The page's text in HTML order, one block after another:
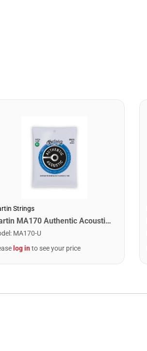
Strings
Martin MA170 Authentic Acoustic SP 80/20 Bronze Extra Light Guitar Strings. 10-47
: MA170-U
log into see your price